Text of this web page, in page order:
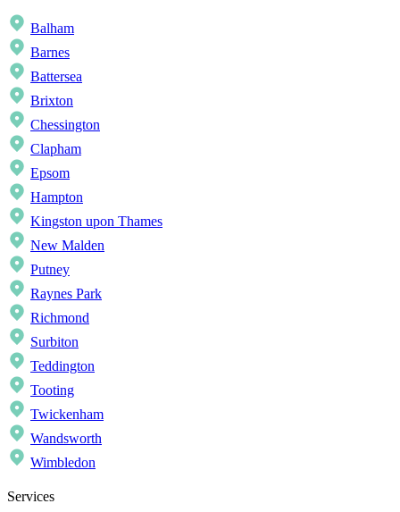
Balham
Barnes
Battersea
Brixton
Chessington
Clapham
Epsom
Hampton
Kingston upon Thames
New Malden
Putney
Raynes Park
Richmond
Surbiton
Teddington
Tooting
Twickenham
Wandsworth
Wimbledon
Services